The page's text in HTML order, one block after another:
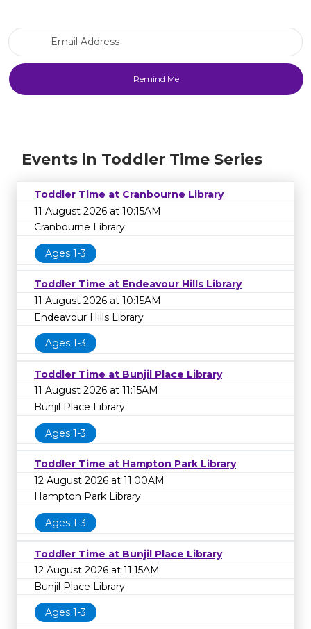
Events in Toddler Time Series
Toddler Time at Cranbourne Library
11 August 2026 at 10:15AM
Cranbourne Library
Ages 1-3
Toddler Time at Endeavour Hills Library
11 August 2026 at 10:15AM
Endeavour Hills Library
Ages 1-3
Toddler Time at Bunjil Place Library
11 August 2026 at 11:15AM
Bunjil Place Library
Ages 1-3
Toddler Time at Hampton Park Library
12 August 2026 at 11:00AM
Hampton Park Library
Ages 1-3
Toddler Time at Bunjil Place Library
12 August 2026 at 11:15AM
Bunjil Place Library
Ages 1-3